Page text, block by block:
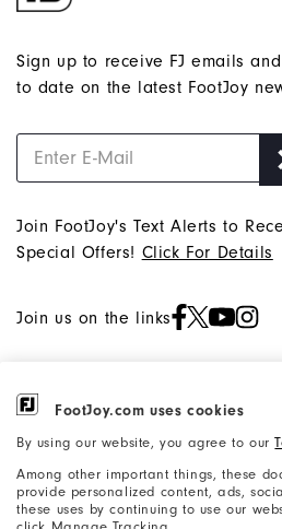
FootJoy.com uses cookies
By using our website, you agree to our
Among other important things, these
provide personalized content, ads,
these uses by continuing to use our
Sign up to receive FJ emails
to date on the latest FootJoy
Join FootJoy's Text Alerts to
Special Offers! Click For Details
Join us on the links
©2026 Acushnet Company. All Rights
Reserved. #1 Claim based on
Survey Results